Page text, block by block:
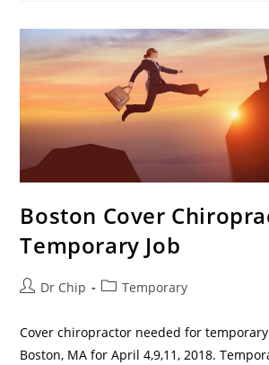
Boston Cover
Temporary Job
Dr Chip Temporary
Cover chiropractor needed for
Boston, MA for April 4,9,11, 2018.